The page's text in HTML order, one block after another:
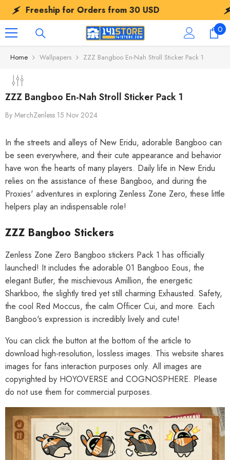
SKIP TO CONTENT
Freeship for Orders from30 USD
00
Home Wallpapers ZZZ Bangboo En-Nah Stroll Sticker Pack 1
ZZZ Bangboo En-Nah Stroll Sticker Pack 1
By MerchZenless 15 Nov 2024
In the streets and alleys of New Eridu, adorable Bangboo can
be seen everywhere, and their cute appearance and behavior
have won the hearts of many players. Daily life in New Eridu
relies on the assistance of these Bangboo, and during the
Proxies' adventures in exploring Zenless Zone Zero, these little
helpers play an indispensable role!
ZZZ Bangboo Stickers
Zenless Zone Zero Bangboo stickers Pack 1 has officially
launched! It includes the adorable 01 Bangboo Eous, the
elegant Butler, the mischievous Amillion, the energetic
Sharkboo, the slightly tired yet still charming Exhausted. Safety,
the cool Red Moccus, the calm Officer Cui, and more. Each
Bangboo's expression is incredibly lively and cute!
You can click the button at the bottom of the article to
download high-resolution, lossless images. This website shares
images for fans interaction purposes only. All images are
copyrighted by HOYOVERSE and COGNOSPHERE. Please
do not use them for commercial purposes.